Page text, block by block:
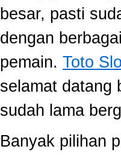
besar, pasti
dengan
pemain. Toto
selamat datang
sudah lama
Banyak pilihan